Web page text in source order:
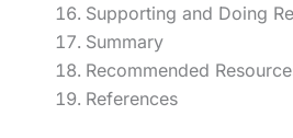
Supporting and Doing
Summary
Recommended
References